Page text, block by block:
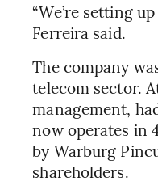
“We’re setting
Ferreira said.
The company
telecom sector.
management,
now operates in
by Warburg
shareholders.